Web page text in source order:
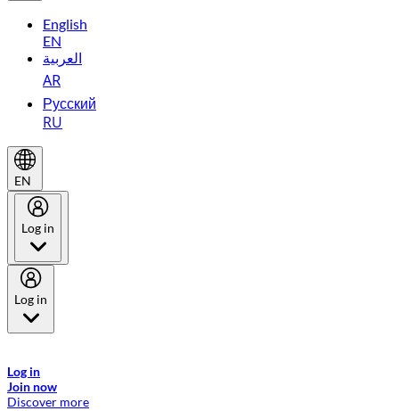
English
EN
العربية
AR
Русский
RU
EN
Log in
Log in
Log in
Join now
Discover more